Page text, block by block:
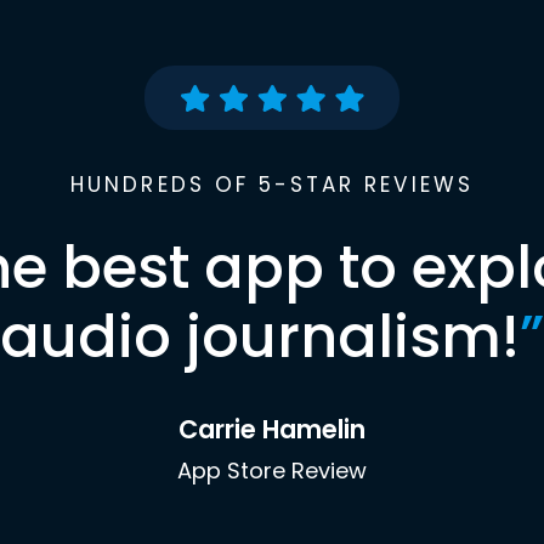
HUNDREDS OF 5-STAR REVIEWS
best app to
audio journalism!”
Carrie Hamelin
App Store Review